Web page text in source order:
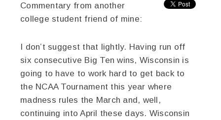
Commentary from another
college student friend of mine:
I don’t suggest that lightly. Having run off
six consecutive Big Ten wins, Wisconsin is
going to have to work hard to get back to
the NCAA Tournament this year where
madness rules the March and, well,
continuing into April these days. Wisconsin